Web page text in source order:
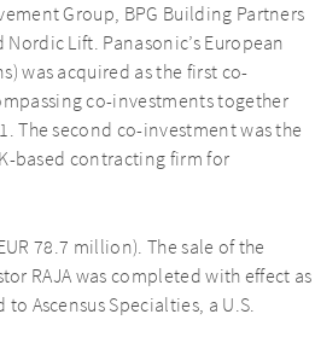
Group, BPG Building Partners
Lift. Panasonic’s European
was acquired as the first co-
co-investments together
The second co-investment was the
based contracting firm for
78.7 million). The sale of the
RAJA was completed with effect as
Ascensus Specialties, a U.S.